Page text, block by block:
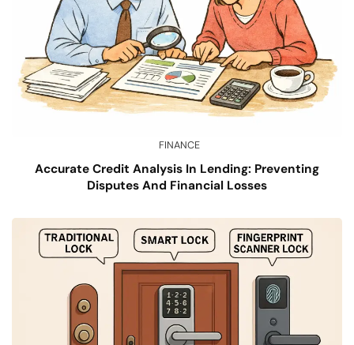
FINANCE
Accurate Credit Analysis In Lending: Preventing
Disputes And Financial Losses